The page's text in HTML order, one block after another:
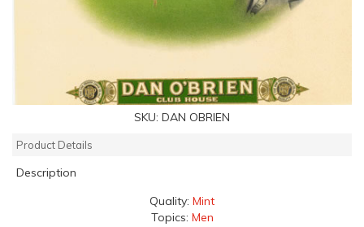
SKU: DAN OBRIEN
Product Details
Description
Quality: Mint
Topics: Men